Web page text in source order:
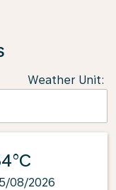
Weather Unit:
08/2026